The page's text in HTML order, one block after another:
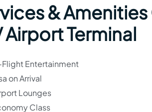
&
Airport Terminal
Flight Entertainment
on Arrival
Lounges
Class